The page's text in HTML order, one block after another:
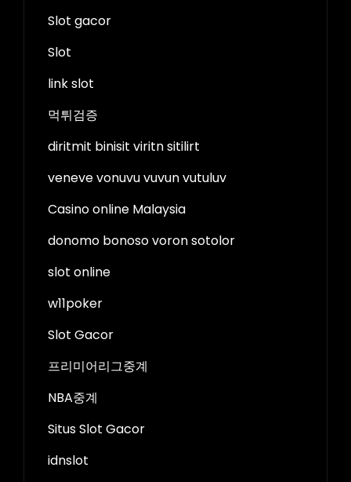
Slot gacor
Slot
link slot
먹튀검증
diritmit binisit viritn sitilirt
veneve vonuvu vuvun vutuluv
Casino online Malaysia
donomo bonoso voron sotolor
slot online
w11poker
Slot Gacor
프리미어리그중계
NBA중계
Situs Slot Gacor
idnslot